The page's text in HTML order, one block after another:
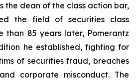
the dean of the class action bar,
the field of securities class
than 85 years later, Pomerantz
he established, fighting for
of securities fraud, breaches
corporate misconduct. The